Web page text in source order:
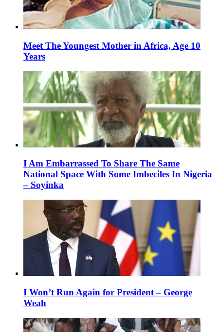
Meet The Youngest Mother in Africa, Age 10
Years
I Am Embarrassed To Share The Same
National Space With Some Imbeciles In Nigeria
– Soyinka
I Won’t Run Again for President – George
Weah